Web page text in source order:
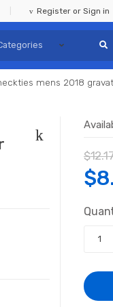
Register or Sign in
mens 2018
$
$